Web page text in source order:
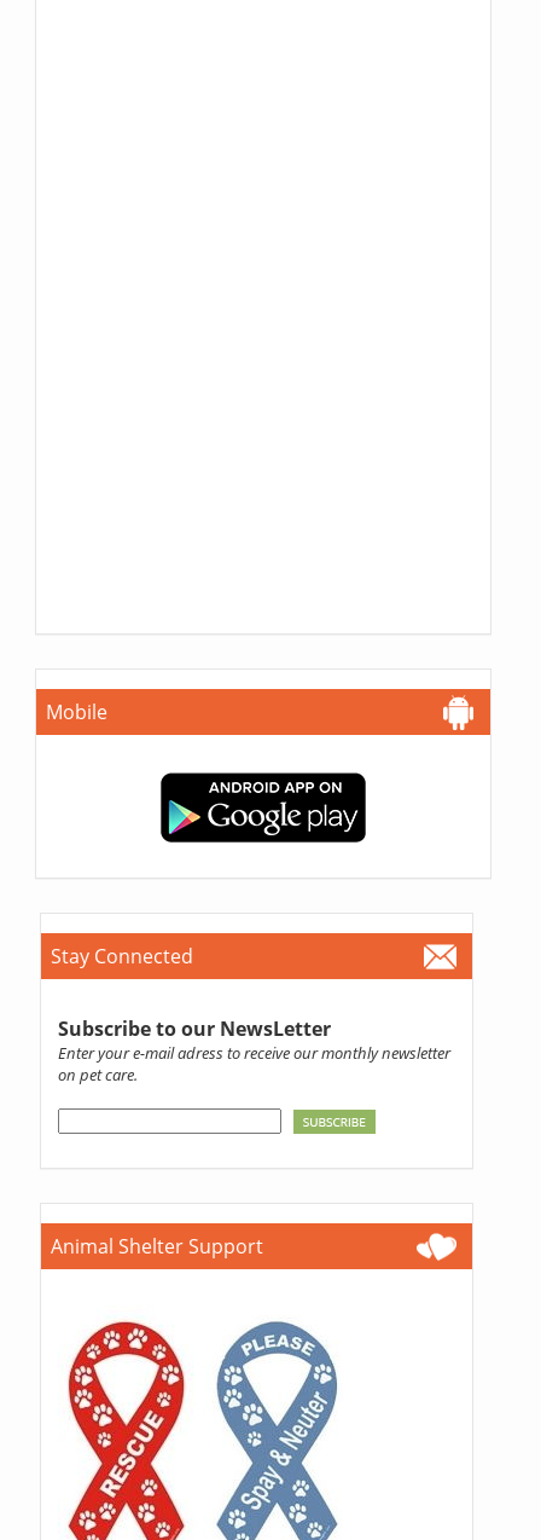
Mobile
Stay Connected
Subscribe to our NewsLetter
Enter your e-mail adress to receive our monthly newsletter
on pet care.
Animal Shelter Support